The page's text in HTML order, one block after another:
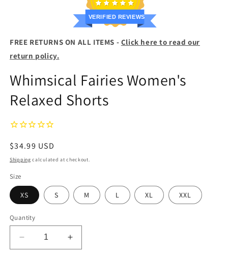
VERIFIED REVIEWS
FREE RETURNS ON ALL ITEMS - Click here to read our
return policy.
Whimsical Fairies Women's
Relaxed Shorts
Regular
price
$34.99 USD
Shipping calculated at checkout.
Size
XS S M L XL XXL
Quantity
Decrease
quantity
Increase
quantity